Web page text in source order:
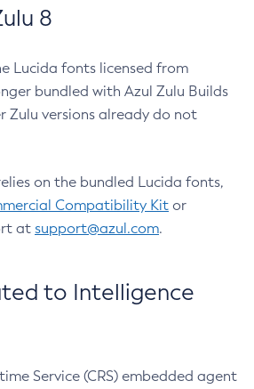
8
Lucida fonts licensed from
bundled with Azul Zulu Builds
Zulu versions already do not
on the bundled Lucida fonts,
Compatibility Kit or
at support@azul.com.
to Intelligence
Service (CRS) embedded agent